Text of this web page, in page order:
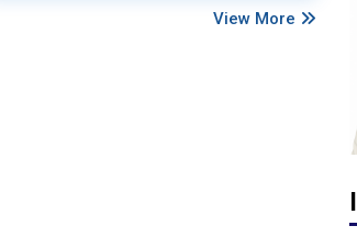
View More